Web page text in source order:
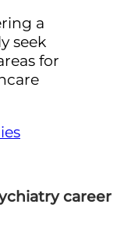
a
seek
for
career